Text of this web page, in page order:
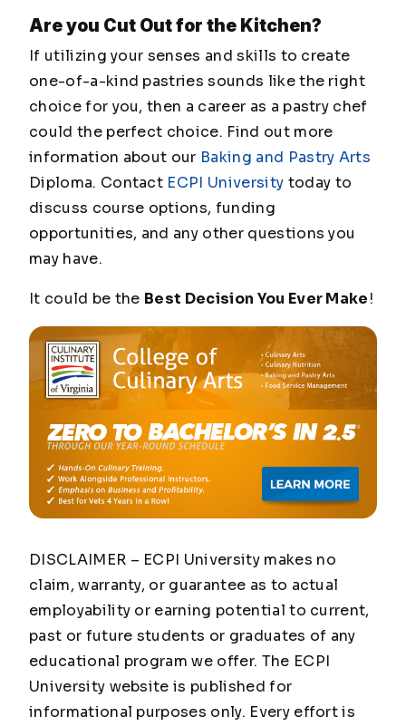
Are you Cut Out for the Kitchen?
If utilizing your senses and skills to create
one-of-a-kind pastries sounds like the right
choice for you, then a career as a pastry chef
could the perfect choice. Find out more
information about our Baking and Pastry Arts
Diploma. Contact ECPI University today to
discuss course options, funding
opportunities, and any other questions you
may have.
It could be the Best Decision You Ever Make!
DISCLAIMER – ECPI University makes no
claim, warranty, or guarantee as to actual
employability or earning potential to current,
past or future students or graduates of any
educational program we offer. The ECPI
University website is published for
informational purposes only. Every effort is